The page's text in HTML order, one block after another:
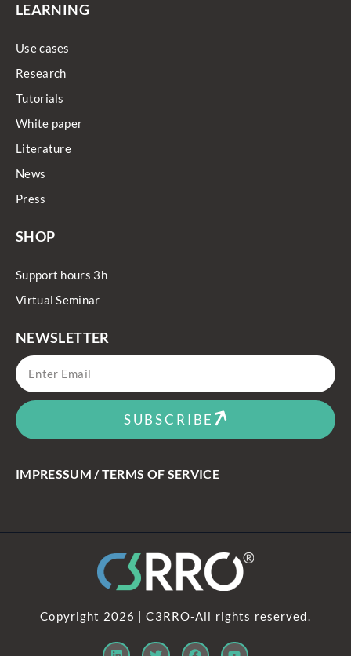
LEARNING
Use cases
Research
Tutorials
White paper
Literature
News
Press
SHOP
Support hours 3h
Virtual Seminar
NEWSLETTER
SUBSCRIBE
IMPRESSUM / TERMS OF SERVICE
Copyright 2026 | C3RRO-All rights reserved.